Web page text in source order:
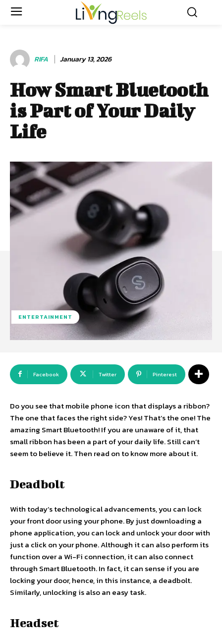
RIFA January 13, 2026
How Smart Bluetooth
is Part of Your Daily
Life
ENTERTAINMENT
Facebook Twitter Pinterest
Do you see that mobile phone icon that displays a ribbon?
The one that faces the right side? Yes! That’s the one! The
amazing Smart Bluetooth! If you are unaware of it, that
small ribbon has been a part of your daily life. Still can’t
seem to believe it. Then read on to know more about it.
Deadbolt
With today’s technological advancements, you can lock
your front door using your phone. By just downloading a
phone application, you can lock and unlock your door with
just a click on your phone. Although it can also perform its
function over a Wi-Fi connection, it can also connect
through Smart Bluetooth. In fact, it can sense if you are
locking your door, hence, in this instance, a deadbolt.
Similarly, unlocking is also an easy task.
Headset